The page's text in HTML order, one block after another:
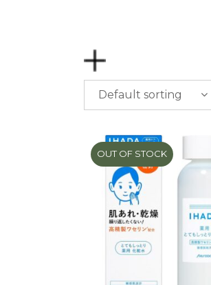
PRICE
$0.00-
50.00
50.00-
$100.00
Default sorting
OUT OF STOCK